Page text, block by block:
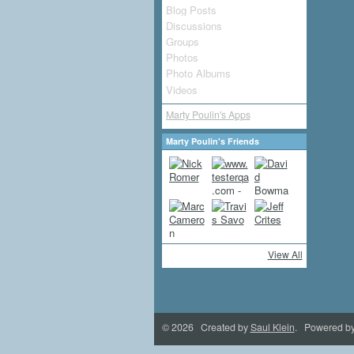
Blog Posts
Discussions
Groups
Photos
Photo Albums
Videos
Marty Poulin's Apps
Marty Poulin's Friends
View All
© 2026 Created bySaul Klein. Powered